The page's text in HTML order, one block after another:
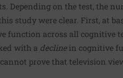
Depending on the test, the
study were clear. First, at
function across all cognitive
with a declinein cognitive
prove that television